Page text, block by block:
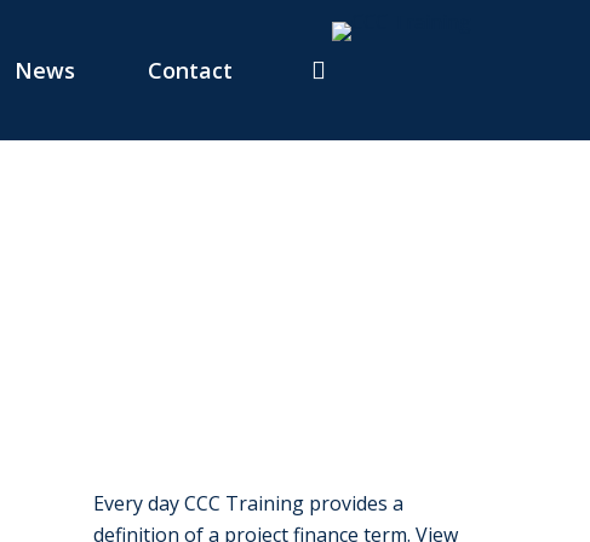
News Contact
Every day CCC Training provides a
definition of a project finance term. View